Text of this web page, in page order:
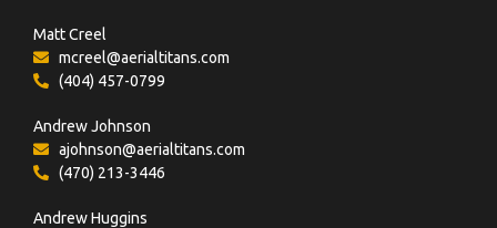
Matt Creel
mcreel@aerialtitans.com
(404) 457-0799
Andrew Johnson
ajohnson@aerialtitans.com
(470) 213-3446
Andrew Huggins